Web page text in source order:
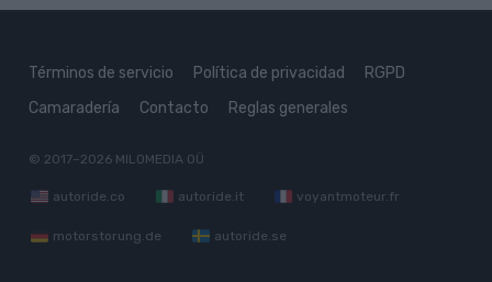
Términos de servicio Política de privacidad
RGPD
Camaradería
Contacto Reglas generales
© 2017–2026 MILOMEDIA OÜ
autoride.co autoride.it voyantmoteur.fr
motorstorung.de autoride.se